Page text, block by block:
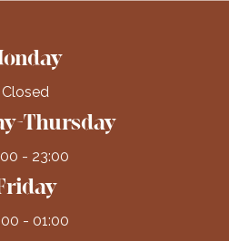
Closed
Thursday
- 23:00
- 01:00